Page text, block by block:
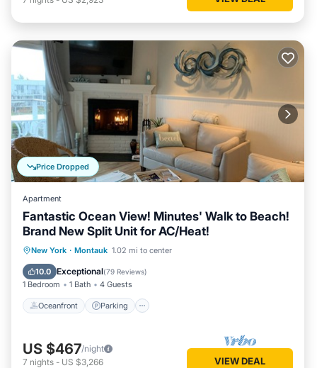
Price Dropped
Apartment
Fantastic Ocean View! Minutes' Walk to Beach!
Brand New Split Unit for AC/Heat!
New York · Montauk 1.02 mi to center
10.0 Exceptional(79 Reviews)
1 Bedroom 1 Bath 4 Guests
Oceanfront Parking
Oceanfront Parking
Ocean View
US $467/night
7 nights - US $3,266 VIEW DEAL